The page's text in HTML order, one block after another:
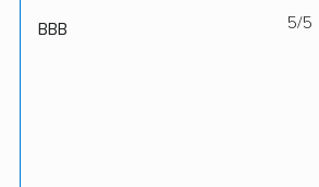
BBB 5/5